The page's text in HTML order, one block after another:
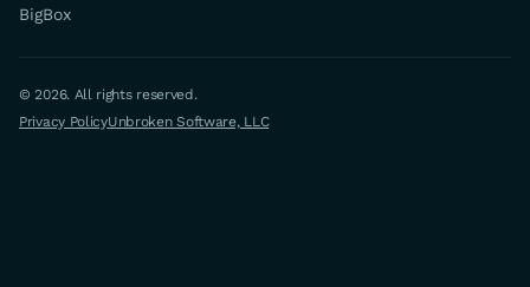
BigBox
© 2026. All rights reserved.
Privacy PolicyUnbroken Software, LLC